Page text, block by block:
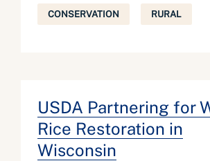
CONSERVATION RURAL
USDA Partnering for
Rice Restoration in
Wisconsin